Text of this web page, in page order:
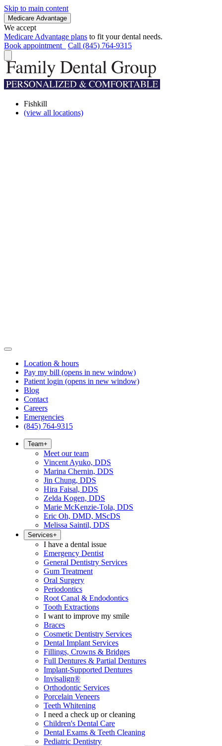
Skip to main content
Medicare Advantage
We accept
Medicare Advantage plans to fit your dental needs.
Book appointment
Call (845) 764-9315
Fishkill
(view all locations)
Location & hours
Pay my bill (opens in new window)
Patient login (opens in new window)
Blog
Contact
Careers
Emergencies
(845) 764-9315
Team+
Meet our team
Vincent Ayuko, DDS
Marina Chernin, DDS
Jin Chung, DDS
Hira Faisal, DDS
Zelda Kogen, DDS
Marie McKenzie-Tola, DDS
Eric Oh, DMD, MScDS
Melissa Saintil, DDS
Services+
I have a dental issue
Emergency Dentist
General Dentistry Services
Gum Treatment
Oral Surgery
Periodontics
Root Canal & Endodontics
Tooth Extractions
I want to improve my smile
Braces
Cosmetic Dentistry Services
Dental Implant Services
Fillings, Crowns & Bridges
Full Dentures & Partial Dentures
Implant-Supported Dentures
Invisalign®
Orthodontic Services
Porcelain Veneers
Teeth Whitening
I need a check up or cleaning
Children's Dental Care
Dental Exams & Teeth Cleaning
Pediatric Dentistry